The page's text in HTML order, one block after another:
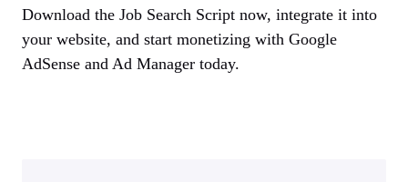
Download the Job Search Script now, integrate it into
your website, and start monetizing with Google
AdSense and Ad Manager today.